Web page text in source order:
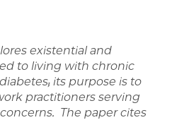
existential and
to living with chronic
its purpose is to
practitioners serving
The paper cites